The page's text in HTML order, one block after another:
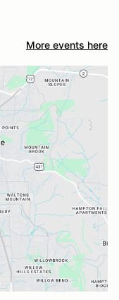
More events here